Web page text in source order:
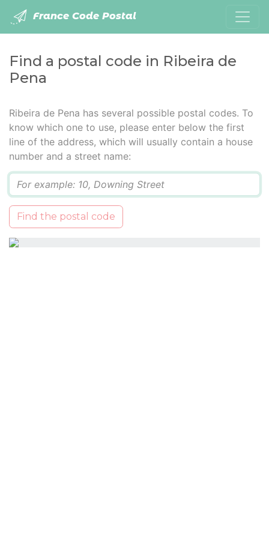
France Code Postal
Find a postal code in Ribeira de
Pena
Ribeira de Pena has several possible postal codes. To
know which one to use, please enter below the first
line of the address, which will usually contain a house
number and a street name:
Find the postal code